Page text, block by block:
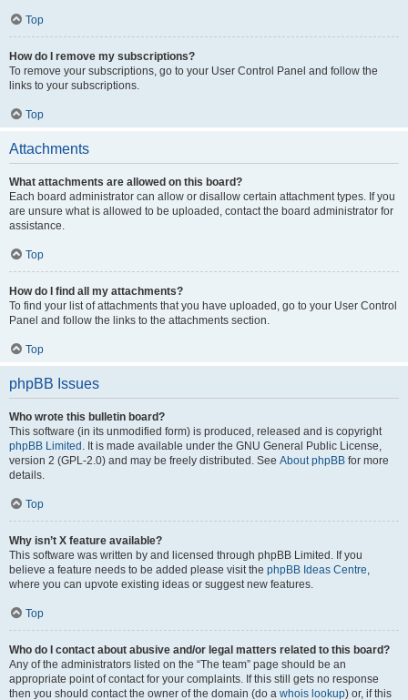
Top
How do I remove my subscriptions?
To remove your subscriptions, go to your User Control Panel and follow the
links to your subscriptions.
Top
Attachments
What attachments are allowed on this board?
Each board administrator can allow or disallow certain attachment types. If you
are unsure what is allowed to be uploaded, contact the board administrator for
assistance.
Top
How do I find all my attachments?
To find your list of attachments that you have uploaded, go to your User Control
Panel and follow the links to the attachments section.
Top
phpBB Issues
Who wrote this bulletin board?
This software (in its unmodified form) is produced, released and is copyright
phpBB Limited . It is made available under the GNU General Public License,
version 2 (GPL-2.0) and may be freely distributed. See About phpBB for more
details.
Top
Why isn’t X feature available?
This software was written by and licensed through phpBB Limited. If you
believe a feature needs to be added please visit the phpBB Ideas Centre,
where you can upvote existing ideas or suggest new features.
Top
Who do I contact about abusive and/or legal matters related to this board?
Any of the administrators listed on the “The team” page should be an
appropriate point of contact for your complaints. If this still gets no response
then you should contact the owner of the domain (do a whois lookup) or, if this